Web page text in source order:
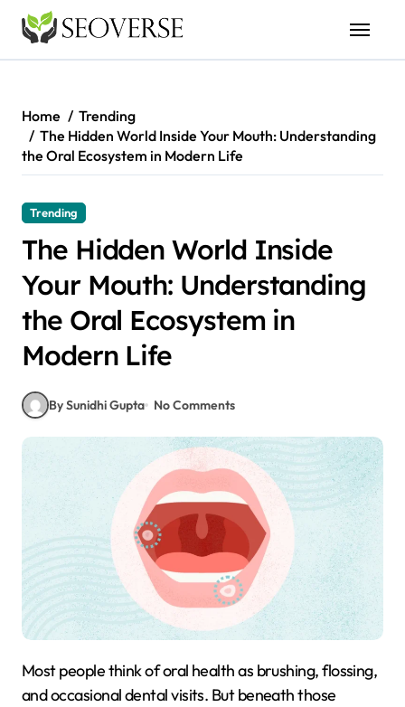
content
Home
Trending
The Hidden World Inside Your Mouth: Understanding
the Oral Ecosystem in Modern Life
Trending
The Hidden World Inside
Your Mouth: Understanding
the Oral Ecosystem in
Modern Life
By Sunidhi Gupta No Comments
Most people think of oral health as brushing, flossing,
and occasional dental visits. But beneath those